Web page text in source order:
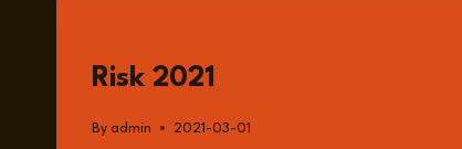
Risk 2021
By admin 2021-03-01